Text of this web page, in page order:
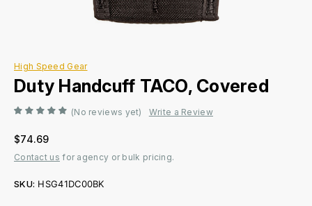
High Speed Gear
Duty Handcuff TACO, Covered
(No reviews yet) Write a Review
$74.69
Contact us for agency or bulk pricing.
SKU: HSG41DC00BK